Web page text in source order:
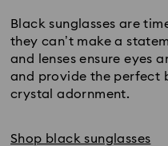
Black sunglasses are
they can’t make a
and lenses ensure eyes
and provide the perfect
crystal adornment.
Shop black sunglasses